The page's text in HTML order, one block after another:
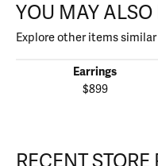
YOU MAY ALSO
Explore other items
Earrings
$899